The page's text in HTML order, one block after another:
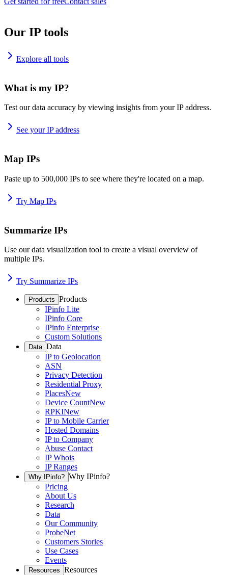
Our IP tools
Explore all tools
What is my IP?
Test our data accuracy by viewing insights from your IP address.
See your IP address
Map IPs
Paste up to 500,000 IPs to see where they're located on a map.
Try Map IPs
Summarize IPs
Use our data visualization tool to create a visual overview of
multiple IPs.
Try Summarize IPs
Products Products
IPinfo Lite
IPinfo Core
IPinfo Enterprise
Custom Solutions
Data Data
IP to Geolocation
ASN
Privacy Detection
Residential Proxy
PlacesNew
Device CountNew
RPKINew
IP to Mobile Carrier
Hosted Domains
IP to Company
Abuse Contact
IP Whois
IP Ranges
Why IPinfo? Why IPinfo?
Pricing
About Us
Research
Data
Our Community
ProbeNet
Customers Stories
Use Cases
Events
Resources Resources